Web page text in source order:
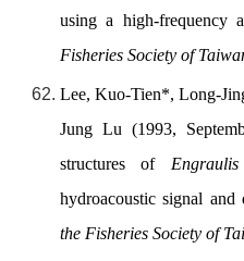
using a high-frequency
Fisheries Society of
Lee, Kuo-Tien*, Long-
Jung Lu (1993,
structures of
hydroacoustic signal and
the Fisheries Society of